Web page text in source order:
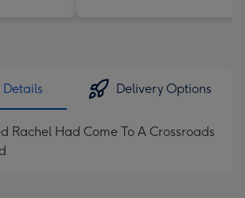
Delivery Options
Rachel Had Come To A Crossroads